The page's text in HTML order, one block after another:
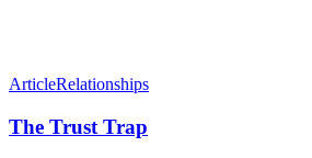
ArticleRelationships
The Trust Trap